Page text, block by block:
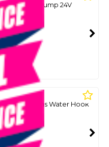
Pressure Pump 24V
Salt)
$45.00
Mains Water Hook